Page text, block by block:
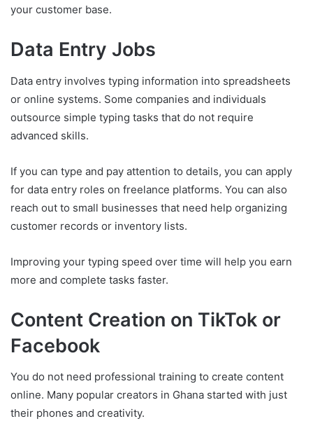
your customer base.
Data Entry Jobs
Data entry involves typing information into spreadsheets
or online systems. Some companies and individuals
outsource simple typing tasks that do not require
advanced skills.
If you can type and pay attention to details, you can apply
for data entry roles on freelance platforms. You can also
reach out to small businesses that need help organizing
customer records or inventory lists.
Improving your typing speed over time will help you earn
more and complete tasks faster.
Content Creation on TikTok or
Facebook
You do not need professional training to create content
online. Many popular creators in Ghana started with just
their phones and creativity.